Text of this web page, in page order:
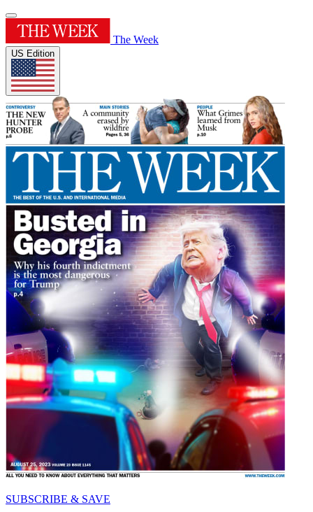
The Week
US Edition
SUBSCRIBE & SAVE